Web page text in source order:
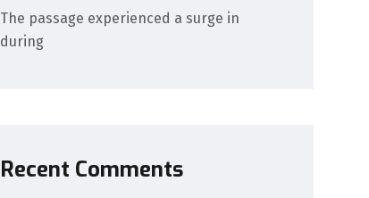
The passage experienced a surge in
during
Recent Comments